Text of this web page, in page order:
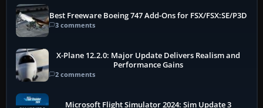
Best Freeware Boeing 747 Add-Ons for FSX/FSX:SE/P3D
3 comments
X-Plane 12.2.0: Major Update Delivers Realism and
Performance Gains
2 comments
Microsoft Flight Simulator 2024: Sim Update 3